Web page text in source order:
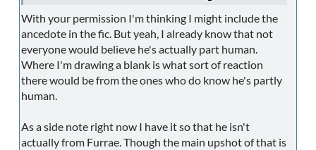
With your permission I'm thinking I might include the
ancedote in the fic. But yeah, I already know that not
everyone would believe he's actually part human.
Where I'm drawing a blank is what sort of reaction
there would be from the ones who do know he's partly
human.
As a side note right now I have it so that he isn't
actually from Furrae. Though the main upshot of that is